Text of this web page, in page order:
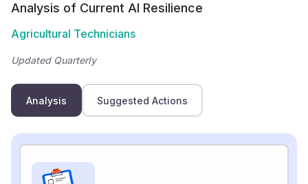
Analysis of Current AI Resilience
Agricultural Technicians
Updated Quarterly
Analysis Suggested Actions